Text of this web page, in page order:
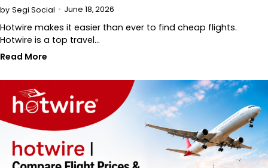
by Segi Social June 18, 2026
Hotwire makes it easier than ever to find cheap flights.
Hotwire is a top travel…
Read More